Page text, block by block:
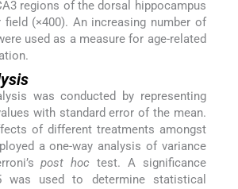
regions of the dorsal hippocampus
field (×400). An increasing number of
used as a measure for age-related
was conducted by representing
with standard error of the mean.
of different treatments amongst
a one-way analysis of variance
post hoc test. A significance
was used to determine statistical